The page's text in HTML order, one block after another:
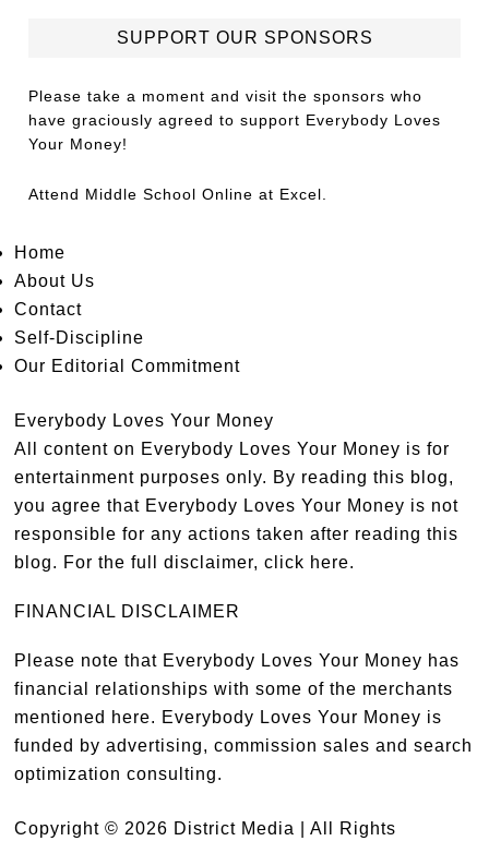
SUPPORT OUR SPONSORS
Please take a moment and visit the sponsors who
have graciously agreed to support Everybody Loves
Your Money!
Attend Middle School Online at Excel.
Home
About Us
Contact
Self-Discipline
Our Editorial Commitment
Everybody Loves Your Money
All content on Everybody Loves Your Money is for
entertainment purposes only. By reading this blog,
you agree that Everybody Loves Your Money is not
responsible for any actions taken after reading this
blog. For the full disclaimer,click here.
FINANCIAL DISCLAIMER
Please note that Everybody Loves Your Money has
financial relationships with some of the merchants
mentioned here. Everybody Loves Your Money is
funded by advertising, commission sales and search
optimization consulting.
Copyright © 2026 District Media | All Rights